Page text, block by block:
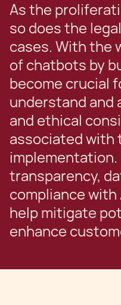
As the
so does the
cases. With the
of chatbots by
become crucial
understand and
and ethical
associated with
implementation.
transparency,
compliance with
help mitigate
enhance